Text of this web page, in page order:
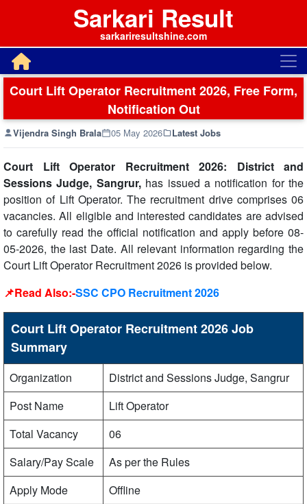
Sarkari Result
sarkariresultshine.com
Court Lift Operator Recruitment 2026, Free Form,
Notification Out
Vijendra Singh Brala 05 May 2026 Latest Jobs
Court Lift Operator Recruitment 2026: District and
Sessions Judge, Sangrur,has issued a notification for the
position of Lift Operator. The recruitment drive comprises 06
vacancies. All eligible and interested candidates are advised
to carefully read the official notification and apply before 08-
05-2026, the last Date. All relevant information regarding the
Court Lift Operator Recruitment 2026 is provided below.
📌Read Also:-SSC CPO Recruitment 2026
Court Lift Operator Recruitment 2026 Job
Summary
Organization
District and Sessions Judge, Sangrur
Post Name
Lift Operator
Total Vacancy
06
Salary/Pay Scale
As per the Rules
Apply Mode
Offline